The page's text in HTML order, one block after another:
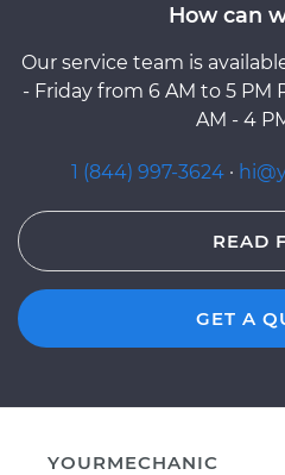
How can
Our service team is
- Friday from 6 AM to 5 PM
AM - 4
1 (844) 997-3624 ·
READ
GET A
YOURMECHANIC